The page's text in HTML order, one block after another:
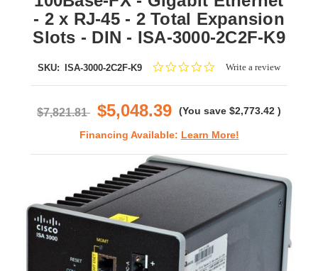
- 2 x RJ-45 - 2 Total Expansion
Slots - DIN - ISA-3000-2C2F-K9
SKU: ISA-3000-2C2F-K9
0.0Write a review
$7,821.81 $5,048.39 (You save $2,773.42 )
Financing Available: Learn More!